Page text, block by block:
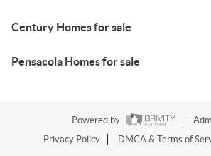
Century Homes for sale
Pensacola Homes for sale
Powered by
Privacy Policy
DMCA & Terms of